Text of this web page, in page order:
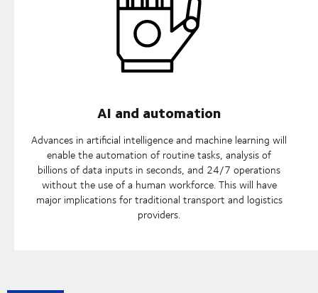
AI and automation
Advances in artificial intelligence and machine learning will
enable the automation of routine tasks, analysis of
billions of data inputs in seconds, and 24/7 operations
without the use of a human workforce. This will have
major implications for traditional transport and logistics
providers.